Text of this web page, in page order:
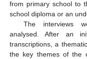
from primary school to
school diploma or an
The interviews
analysed. After an
transcriptions, a
the key themes of the